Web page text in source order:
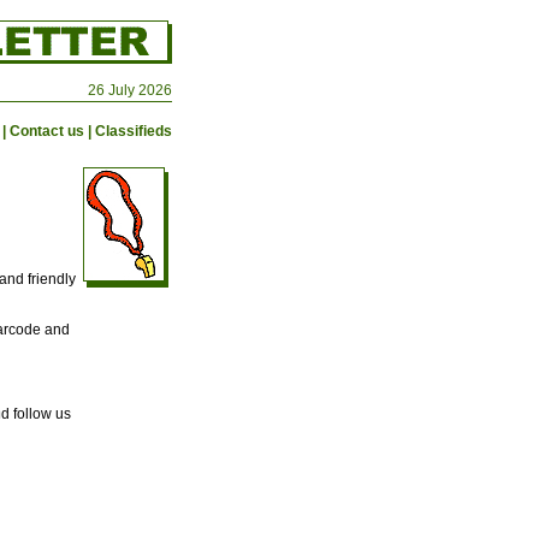
26 July 2026
Contact us Classifieds
friendly
and
follow us